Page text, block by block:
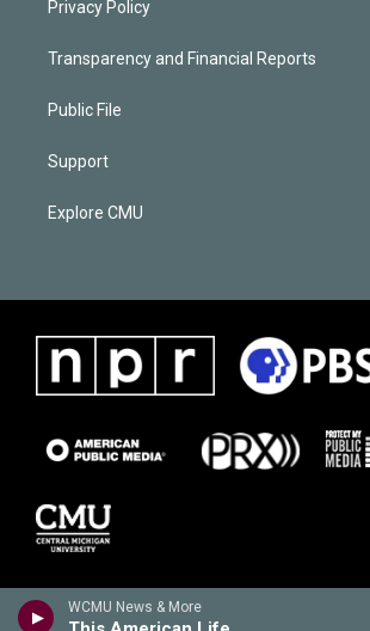
WCMU News & More
Privacy Policy
Transparency and Financial Reports
Public File
Support
Explore CMU